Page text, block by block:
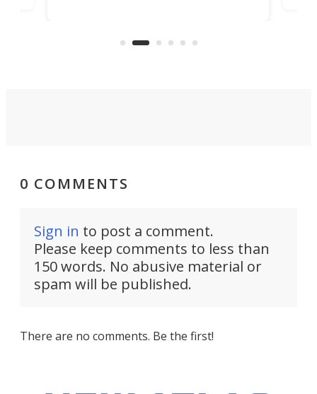
video if an adventure unfolds in
0 COMMENTS
Sign in to post a comment.
Please keep comments to less than
150 words. No abusive material or
spam will be published.
There are no comments. Be the first!